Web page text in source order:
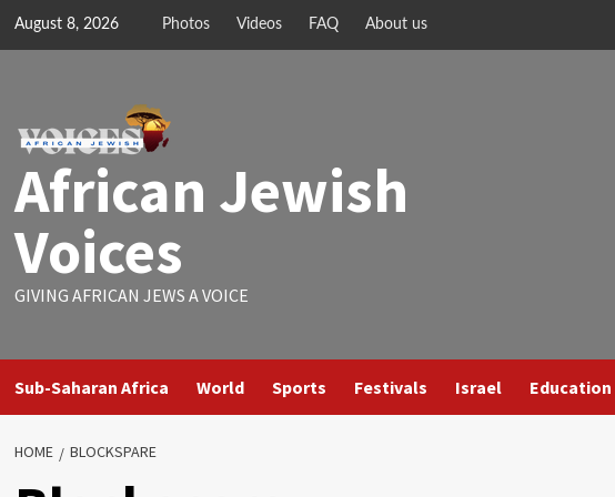
August 8, 2026 Photos Videos FAQ About us
African Jewish
Voices
GIVING AFRICAN JEWS A VOICE
Sub-Saharan Africa World Sports Festivals Israel Education
HOME BLOCKSPARE